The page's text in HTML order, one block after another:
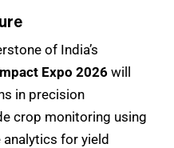
of India’s
Expo 2026will
in precision
crop monitoring using
for yield